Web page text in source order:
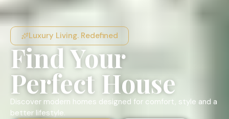
Luxury Living. Redefined
Find Your
Perfect House
Discover modern homes designed for comfort, style and a
better lifestyle.